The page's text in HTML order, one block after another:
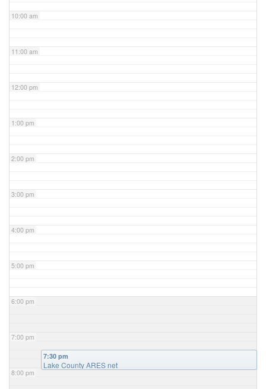
10:00 am
11:00 am
12:00 pm
1:00 pm
2:00 pm
3:00 pm
4:00 pm
5:00 pm
6:00 pm
7:00 pm
8:00 pm
7:30 pm
Lake County ARES net